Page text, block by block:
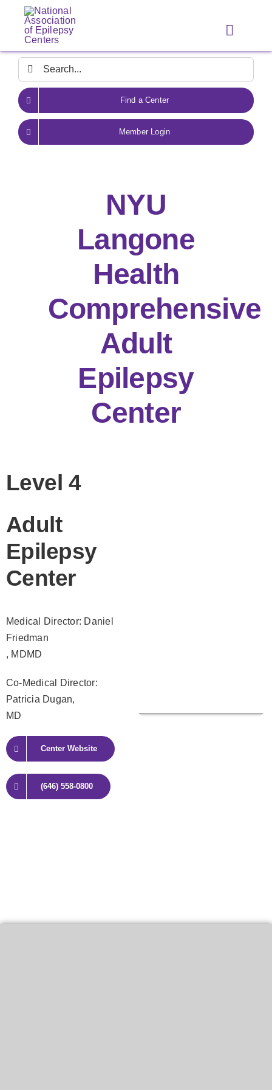
content
Toggle
Search
for:
Find a Center
Member Login
NYU
Langone
Health
Comprehensive
Adult
Epilepsy
Center
Level 4
Adult
Epilepsy
Center
Medical Director: Daniel
Friedman
, MDMD
Co-Medical Director:
Patricia Dugan,
MD
Center Website
(646) 558-0800